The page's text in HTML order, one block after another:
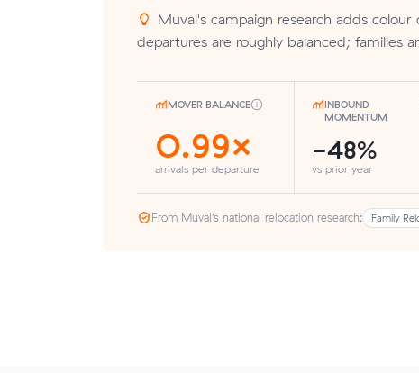
Muval's campaign research adds
departures are roughly balanced; families
MOVER BALANCE
0.99×
arrivals per departure
INBOUND
MOMENTUM
-48%
vs prior year
From Muval’s national relocation research: Family